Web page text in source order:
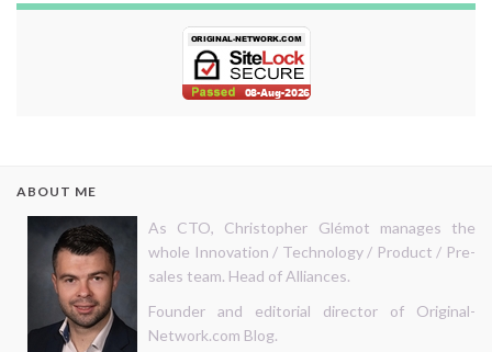
ABOUT ME
As CTO, Christopher Glémot manages the
whole Innovation / Technology / Product / Pre-
sales team. Head of Alliances.
Founder and editorial director of Original-
Network.com Blog.